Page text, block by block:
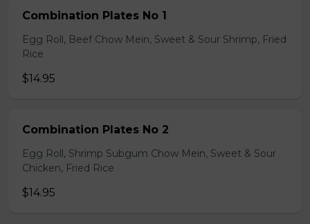
Combination Plates No 1
Egg Roll, Beef Chow Mein, Sweet & Sour Shrimp, Fried
Rice
$14.95
Combination Plates No 2
Egg Roll, Shrimp Subgum Chow Mein, Sweet & Sour
Chicken, Fried Rice
$14.95